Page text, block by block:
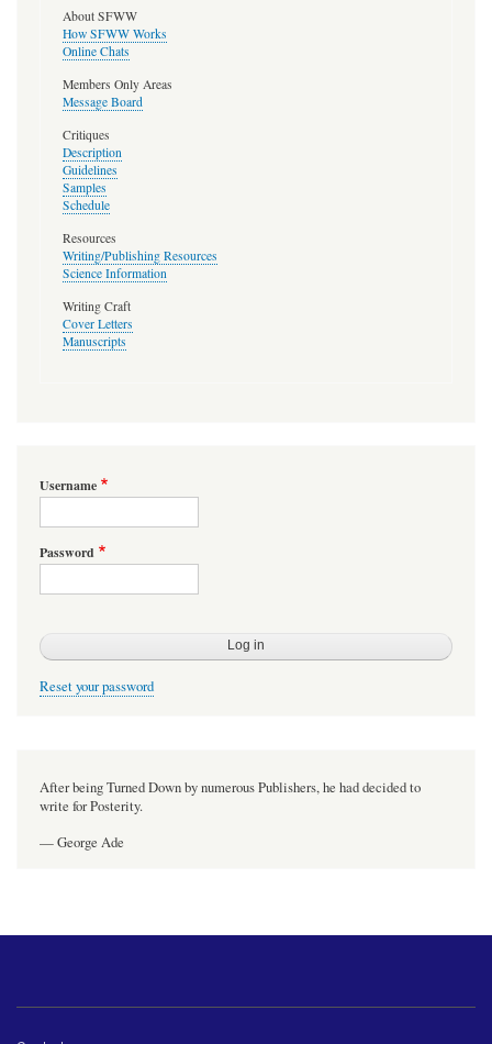
About SFWW
How SFWW Works
Online Chats
Members Only Areas
Message Board
Critiques
Description
Guidelines
Samples
Schedule
Resources
Writing/Publishing Resources
Science Information
Writing Craft
Cover Letters
Manuscripts
Username
Password
Reset your password
After being Turned Down by numerous Publishers, he had decided to
write for Posterity.
— George Ade